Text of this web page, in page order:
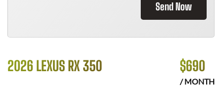
Send Now
2026 LEXUS RX 350 $690
/ MONTH